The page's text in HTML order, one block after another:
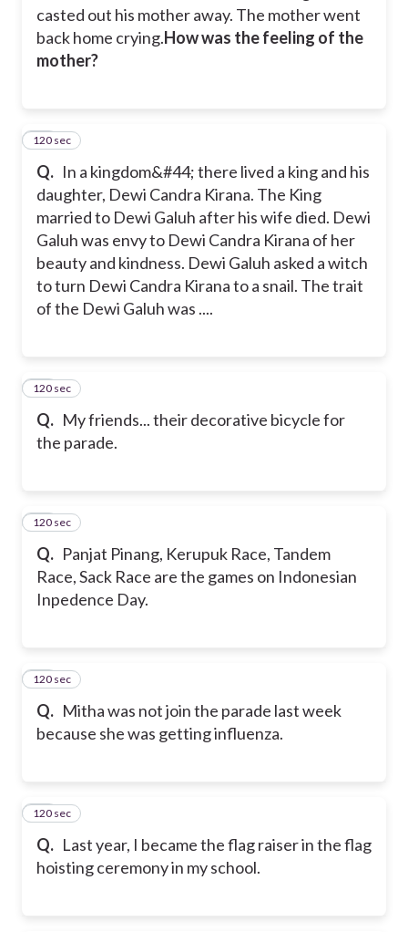
casted out his mother away. The mother went
back home crying.How was the feeling of the
mother?
Q. In a kingdom&#44; there lived a king and his
daughter, Dewi Candra Kirana. The King
married to Dewi Galuh after his wife died. Dewi
Galuh was envy to Dewi Candra Kirana of her
beauty and kindness. Dewi Galuh asked a witch
to turn Dewi Candra Kirana to a snail. The trait
of the Dewi Galuh was ....
39
120 sec
Q. My friends... their decorative bicycle for
the parade.
40
120 sec
Q. Panjat Pinang, Kerupuk Race, Tandem
Race, Sack Race are the games on Indonesian
Inpedence Day.
41
120 sec
Q. Mitha was not join the parade last week
because she was getting influenza.
42
120 sec
Q. Last year, I became the flag raiser in the flag
hoisting ceremony in my school.
43
120 sec